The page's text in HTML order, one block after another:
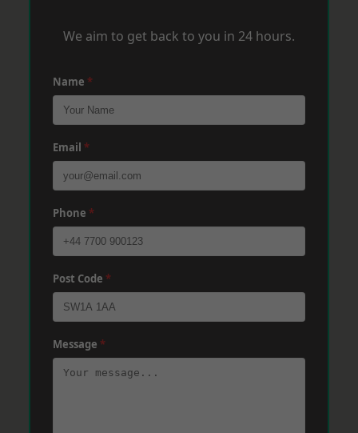
We aim to get back to you in 24 hours.
Name *
Email *
Phone *
Post Code *
Message *